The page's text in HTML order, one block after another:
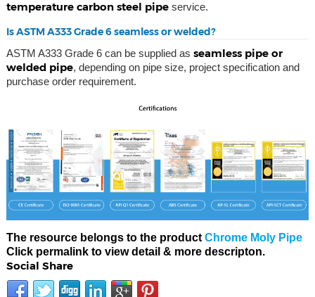
temperature carbon steel pipeservice.
Is ASTM A333 Grade 6 seamless or welded?
ASTM A333 Grade 6 can be supplied as seamless pipe or
welded pipe, depending on pipe size, project specification and
purchase order requirement.
The resource belongs to the product Chrome Moly Pipe
Click permalink to view detail & more descripton.
Social Share